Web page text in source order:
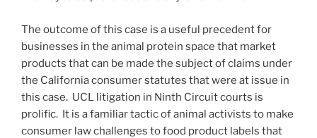
The outcome of this case is a useful precedent for
businesses in the animal protein space that market
products that can be made the subject of claims under
the California consumer statutes that were at issue in
this case. UCL litigation in Ninth Circuit courts is
prolific. It is a familiar tactic of animal activists to make
consumer law challenges to food product labels that